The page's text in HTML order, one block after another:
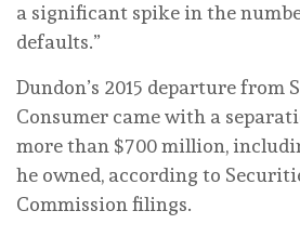
a significant spike in the
defaults.”
Dundon’s 2015 departure from
Consumer came with a
more than $700 million,
he owned, according to
Commission filings.